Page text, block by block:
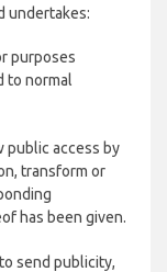
undertakes:
purposes
to normal
public access by
transform or
has been given.
send publicity,